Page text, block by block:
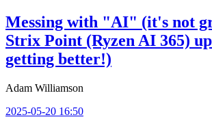
Messing with "AI" (it's not
Strix Point (Ryzen AI 365)
getting better!)
Adam Williamson
2025-05-20 16:50